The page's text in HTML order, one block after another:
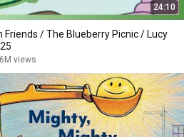
24:10
Friends / The Blueberry Picnic / Lucy
views